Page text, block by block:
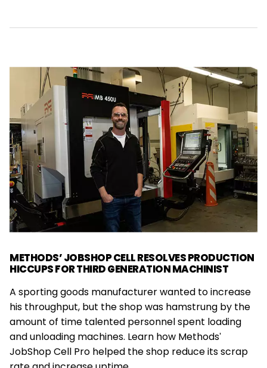
METHODS’ JOBSHOP CELL RESOLVES PRODUCTION
HICCUPS FOR THIRD GENERATION MACHINIST
A sporting goods manufacturer wanted to increase
his throughput, but the shop was hamstrung by the
amount of time talented personnel spent loading
and unloading machines. Learn how Methods'
JobShop Cell Pro helped the shop reduce its scrap